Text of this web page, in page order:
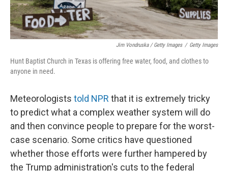
Jim Vondruska / Getty Images / Getty Images
Hunt Baptist Church in Texas is offering free water, food, and clothes to
anyone in need.
Meteorologists told NPR that it is extremely tricky
to predict what a complex weather system will do
and then convince people to prepare for the worst-
case scenario. Some critics have questioned
whether those efforts were further hampered by
the Trump administration's cuts to the federal